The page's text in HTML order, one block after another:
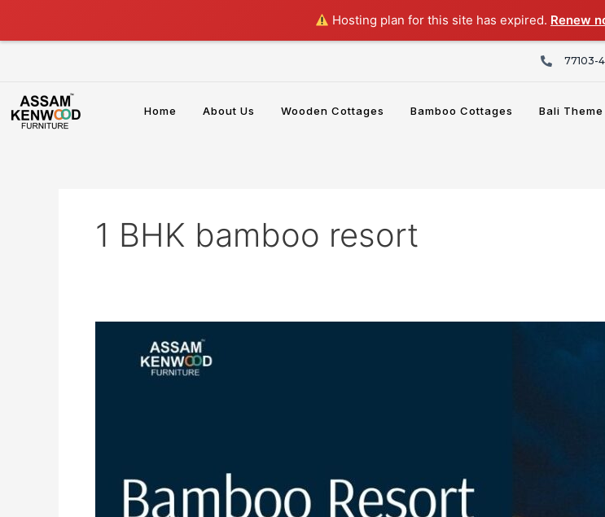
Hosting plan for this site has expired. Renew
content
77103-
Home About Us Wooden Cottages Bamboo Cottages Bali Theme
1 BHK bamboo resort